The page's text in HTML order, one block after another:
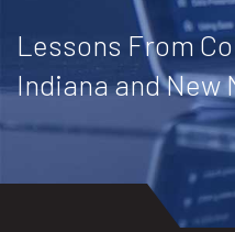
Lessons From
Indiana and New